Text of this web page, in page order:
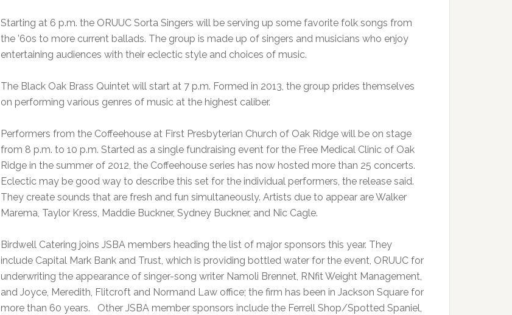
Starting at 6 p.m. the ORUUC Sorta Singers will be serving up some favorite folk songs from
the ’60s to more current ballads. The group is made up of singers and musicians who enjoy
entertaining audiences with their eclectic style and choices of music.
The Black Oak Brass Quintet will start at 7 p.m. Formed in 2013, the group prides themselves
on performing various genres of music at the highest caliber.
Performers from the Coffeehouse at First Presbyterian Church of Oak Ridge will be on stage
from 8 p.m. to 10 p.m. Started as a single fundraising event for the Free Medical Clinic of Oak
Ridge in the summer of 2012, the Coffeehouse series has now hosted more than 25 concerts.
Eclectic may be good way to describe this set for the individual performers, the release said.
They create sounds that are fresh and fun simultaneously. Artists due to appear are Walker
Marema, Taylor Kress, Maddie Buckner, Sydney Buckner, and Nic Cagle.
Birdwell Catering joins JSBA members heading the list of major sponsors this year. They
include Capital Mark Bank and Trust, which is providing bottled water for the event, ORUUC for
underwriting the appearance of singer-song writer Namoli Brennet, RNfit Weight Management,
and Joyce, Meredith, Flitcroft and Normand Law office; the firm has been in Jackson Square for
more than 60 years. Other JSBA member sponsors include the Ferrell Shop/Spotted Spaniel,